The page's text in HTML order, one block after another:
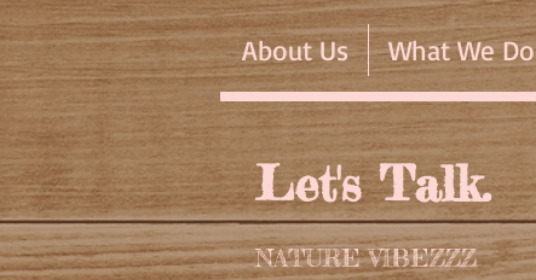
About Us What We Do
Let's Talk.
NATURE VIBEZZZ